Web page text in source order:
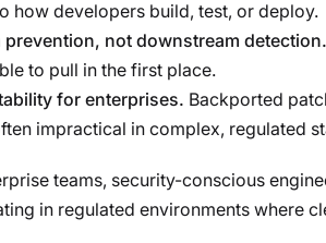
how developers build, test, or deploy.
prevention, not downstream detection.
to pull in the first place.
for enterprises. Backported
impractical in complex, regulated
teams, security-conscious
in regulated environments where